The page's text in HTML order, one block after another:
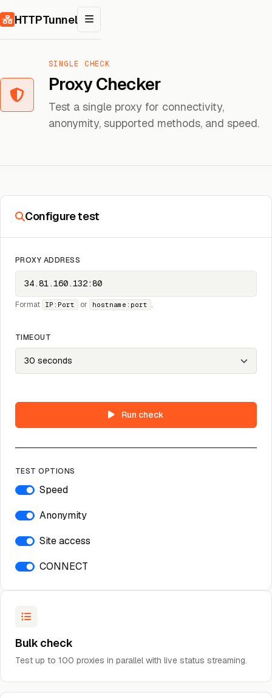
HTTPTunnel
SINGLE CHECK
Proxy Checker
Test a single proxy for connectivity,
anonymity, supported methods, and speed.
Configure test
PROXY ADDRESS
Format IP:Port or hostname:port .
TIMEOUT
Run check
TEST OPTIONS
Speed
Anonymity
Site access
CONNECT
Bulk check
Test up to 100 proxies in parallel with live status streaming.